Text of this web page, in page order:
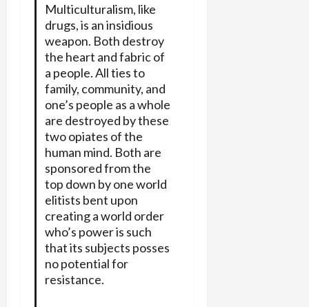
Multiculturalism, like
drugs, is an insidious
weapon. Both destroy
the heart and fabric of
a people. All ties to
family, community, and
one’s people as a whole
are destroyed by these
two opiates of the
human mind. Both are
sponsored from the
top down by one world
elitists bent upon
creating a world order
who’s power is such
that its subjects posses
no potential for
resistance.